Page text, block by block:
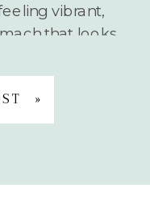
vibrant,
that looks
[…]
»